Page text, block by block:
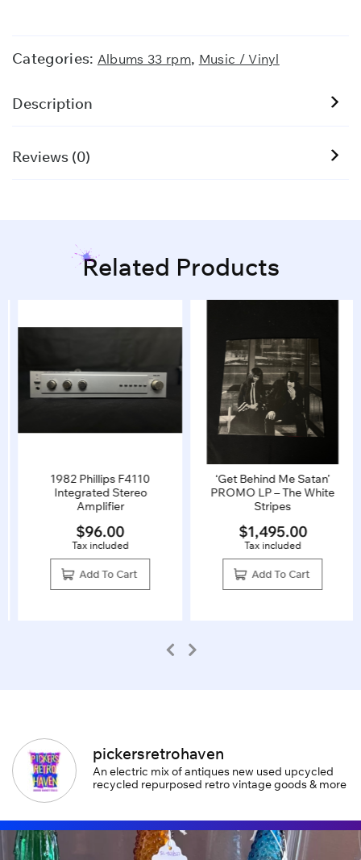
quantity
Categories: Albums 33 rpm, Music / Vinyl
Description
Reviews (0)
Related Products
1982 Phillips F4110
Integrated Stereo
Amplifier
$96.00
Tax included
Add To Cart
‘Get Behind Me Satan’
PROMO LP – The White
Stripes
$1,495.00
Tax included
Add To Cart
pickersretrohaven
An electric mix of antiques new used upcycled
recycled repurposed retro vintage goods & more